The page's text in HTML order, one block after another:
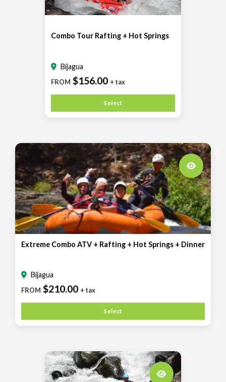
Combo Tour Rafting + Hot Springs
Bijagua
FROM $156.00 + tax
Select
Extreme Combo ATV + Rafting + Hot Springs + Dinner
Bijagua
FROM $210.00 + tax
Select